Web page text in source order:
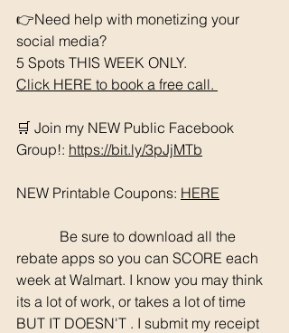
👉Need help with monetizing your
social media?
5 Spots THIS WEEK ONLY.
Click HERE to book a free call.
🛒 Join my NEW Public Facebook
Group!: https://bit.ly/3pJjMTb
NEW Printable Coupons: HERE
rebate apps so you can SCORE each
week at Walmart. I know you may think
its a lot of work, or takes a lot of time
BUT IT DOESN'T . I submit my receipt